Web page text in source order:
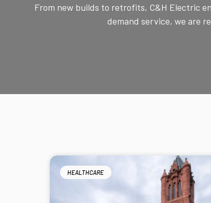
From new builds to retrofits, C&H Electric
demand service, we are
HEALTHCARE